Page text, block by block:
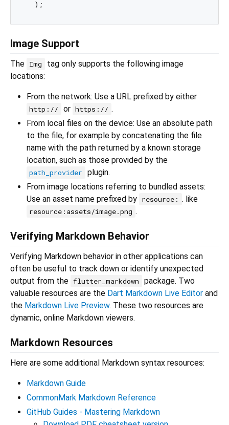
Image Support
The Img
tag only supports the following image
locations:
From the network: Use a URL prefixed by either
http:// or https:// .
From local files on the device: Use an absolute path
to the file, for example by concatenating the file
name with the path returned by a known storage
location, such as those provided by the
path_provider
plugin.
From image locations referring to bundled assets:
Use an asset name prefixed by resource: . like
resource:assets/image.png .
Verifying Markdown Behavior
Verifying Markdown behavior in other applications can
often be useful to track down or identify unexpected
output from the flutter_markdown
package. Two
valuable resources are the Dart Markdown Live Editor and
the Markdown Live Preview. These two resources are
dynamic, online Markdown viewers.
Markdown Resources
Here are some additional Markdown syntax resources:
Markdown Guide
CommonMark Markdown Reference
GitHub Guides - Mastering Markdown